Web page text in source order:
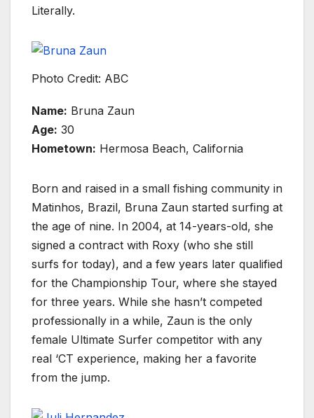
Literally.
Photo Credit: ABC
Name: Bruna Zaun
Age: 30
Hometown: Hermosa Beach, California
Born and raised in a small fishing community in
Matinhos, Brazil, Bruna Zaun started surfing at
the age of nine. In 2004, at 14-years-old, she
signed a contract with Roxy (who she still
surfs for today), and a few years later qualified
for the Championship Tour, where she stayed
for three years. While she hasn’t competed
professionally in a while, Zaun is the only
female Ultimate Surfer competitor with any
real ‘CT experience, making her a favorite
from the jump.